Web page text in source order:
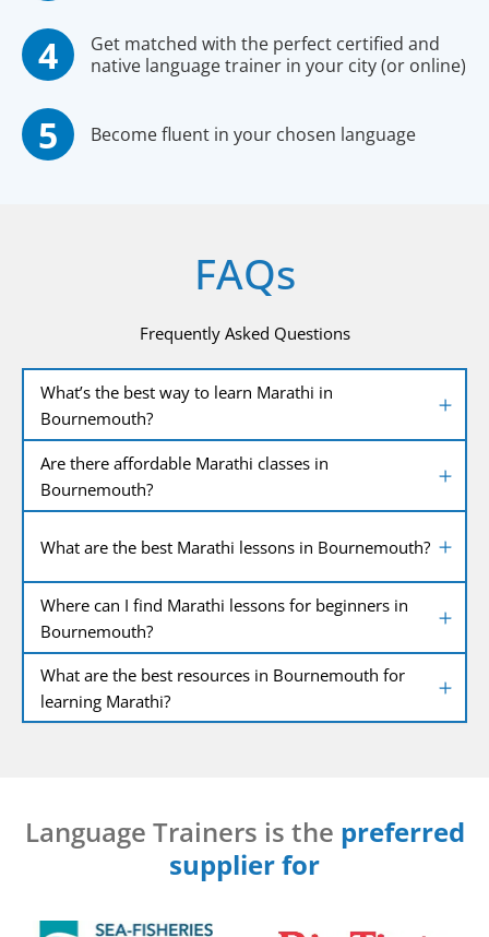
Get matched with the perfect certified and
native language trainer in your city (or online)
Become fluent in your chosen language
FAQs
Frequently Asked Questions
What’s the best way to learn Marathi in
Bournemouth?
Are there affordable Marathi classes in
Bournemouth?
What are the best Marathi lessons in Bournemouth?
Where can I find Marathi lessons for beginners in
Bournemouth?
What are the best resources in Bournemouth for
learning Marathi?
Language Trainers is the preferred
supplier for